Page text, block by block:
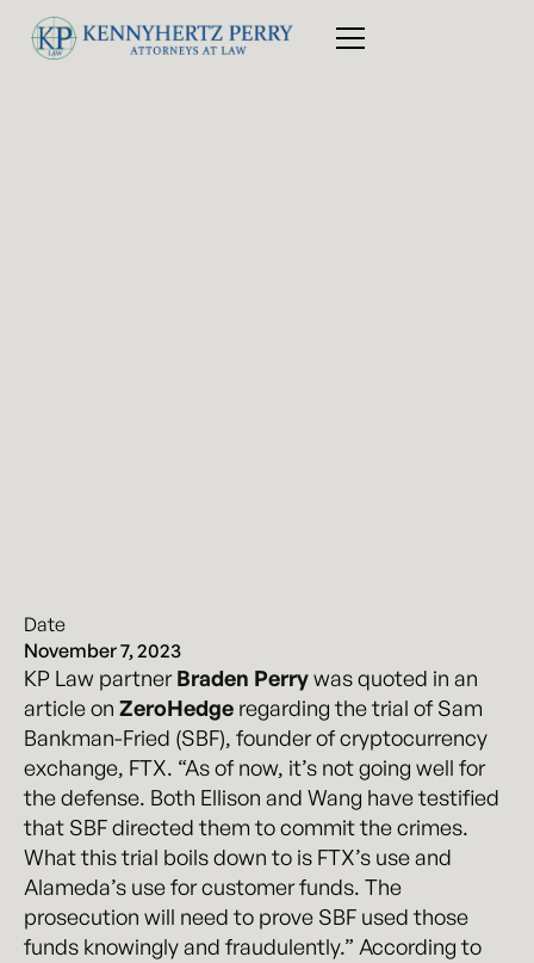
Date
November 7, 2023
KP Law partnerBraden Perrywas quoted in an
article on ZeroHedge regarding the trial of Sam
Bankman-Fried (SBF), founder of cryptocurrency
exchange, FTX. “As of now, it’s not going well for
the defense. Both Ellison and Wang have testified
that SBF directed them to commit the crimes.
What this trial boils down to is FTX’s use and
Alameda’s use for customer funds. The
prosecution will need to prove SBF used those
funds knowingly and fraudulently.” According to